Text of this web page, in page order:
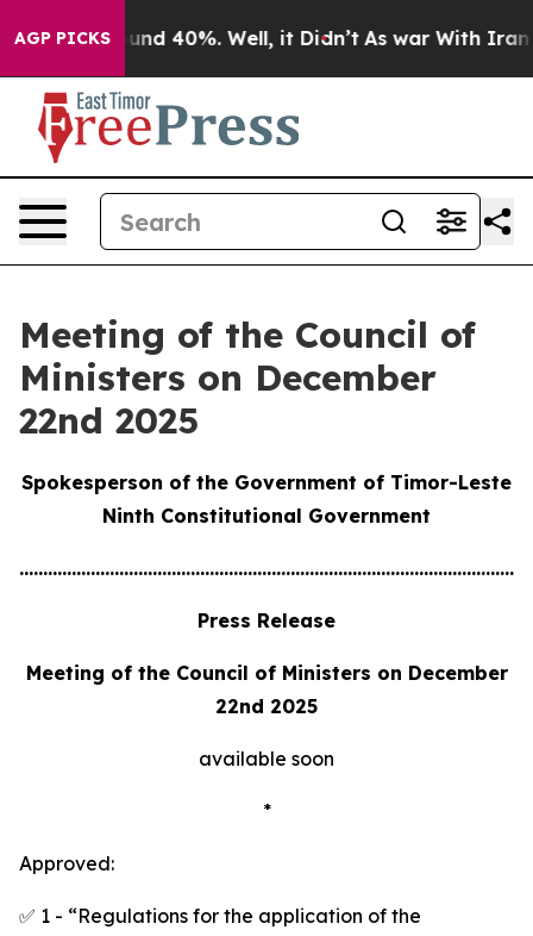
AGP PICKS
Floor Around 40%. Well, it Didn’t As war With Iran
Meeting of the Council of
Ministers on December
22nd 2025
Spokesperson of the Government of Timor-Leste
Ninth Constitutional Government
Press Release
Meeting of the Council of Ministers on December
22nd 2025
available soon
*
Approved:
✅ 1 - “Regulations for the application of the